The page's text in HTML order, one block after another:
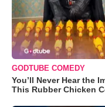
GODTUBE COMEDY
You’ll Never Hear the
This Rubber Chicken